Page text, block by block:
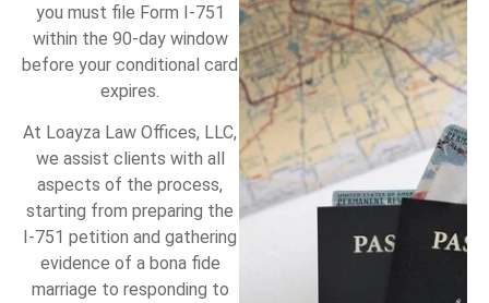
you must file Form I-751
within the 90-day window
before your conditional card
expires.
At Loayza Law Offices, LLC,
we assist clients with all
aspects of the process,
starting from preparing the
I-751 petition and gathering
evidence of a bona fide
marriage to responding to